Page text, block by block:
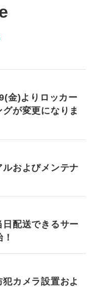
金)よりロッカー
が変更になりま
およびメンテナ
配送できるサー
カメラ設置およ